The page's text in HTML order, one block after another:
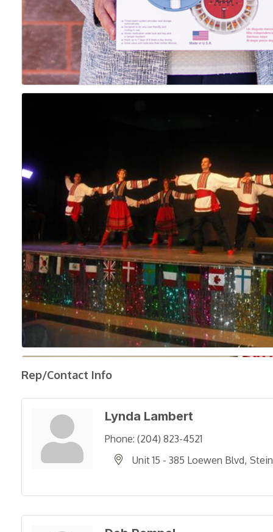
Rep/Contact Info
Lynda Lambert
Phone: (204) 823-4521
Unit 15 - 385 Loewen Blvd